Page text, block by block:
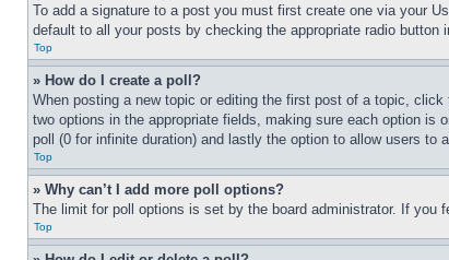
To add a signature to a post you must first create one via your
default to all your posts by checking the appropriate radio
Top
» How do I create a poll?
When posting a new topic or editing the first post of a topic,
two options in the appropriate fields, making sure each option is
poll (0 for infinite duration) and lastly the option to allow users to
Top
» Why can’t I add more poll options?
The limit for poll options is set by the board administrator. If you
Top